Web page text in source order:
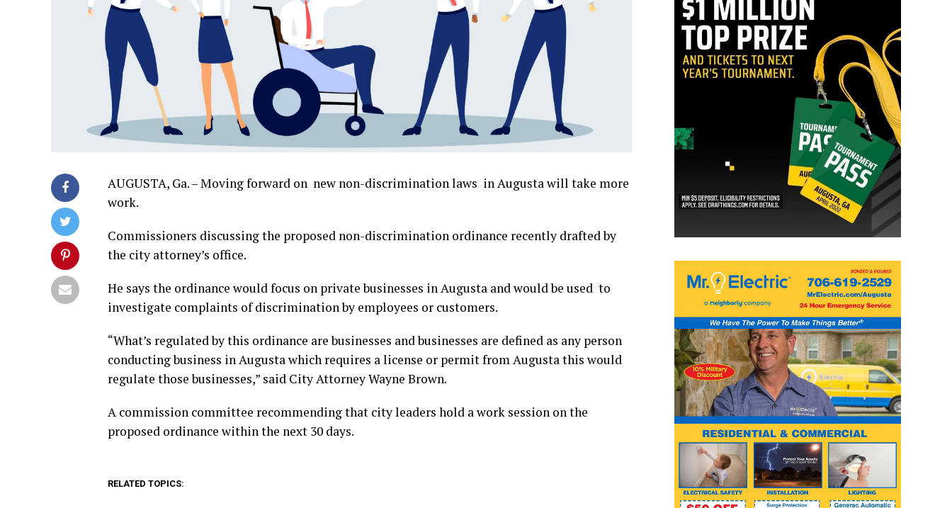
AUGUSTA, Ga. – Moving forward on new non-discrimination laws in Augusta will take more
work.
Commissioners discussing the proposed non-discrimination ordinance recently drafted by
the city attorney’s office.
He says the ordinance would focus on private businesses in Augusta and would be used to
investigate complaints of discrimination by employees or customers.
“What’s regulated by this ordinance are businesses and businesses are defined as any person
conducting business in Augusta which requires a license or permit from Augusta this would
regulate those businesses,” said City Attorney Wayne Brown.
A commission committee recommending that city leaders hold a work session on the
proposed ordinance within the next 30 days.
RELATED TOPICS: